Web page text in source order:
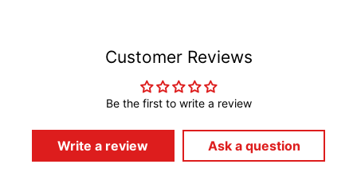
Customer Reviews
Be the first to write a review
Write a review Ask a question